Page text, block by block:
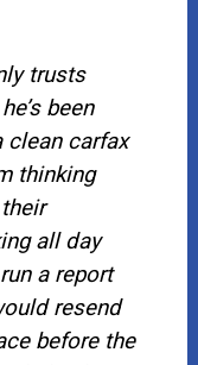
trusts
been
clean carfax
thinking
all day
a report
resend
before the